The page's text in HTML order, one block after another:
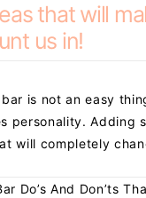
that will
us in!
is not an easy
personality. Adding
will completely
Do’s And Don’ts